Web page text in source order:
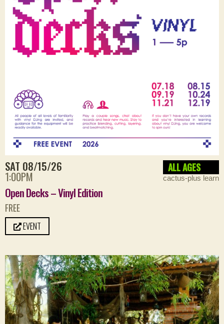
SAT 08/15/26
1:00PM
ALL AGES
cactus-plus learn
Open Decks – Vinyl Edition
FREE
EVENT